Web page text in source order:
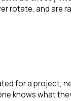
rotate, and are
for a project,
knows what